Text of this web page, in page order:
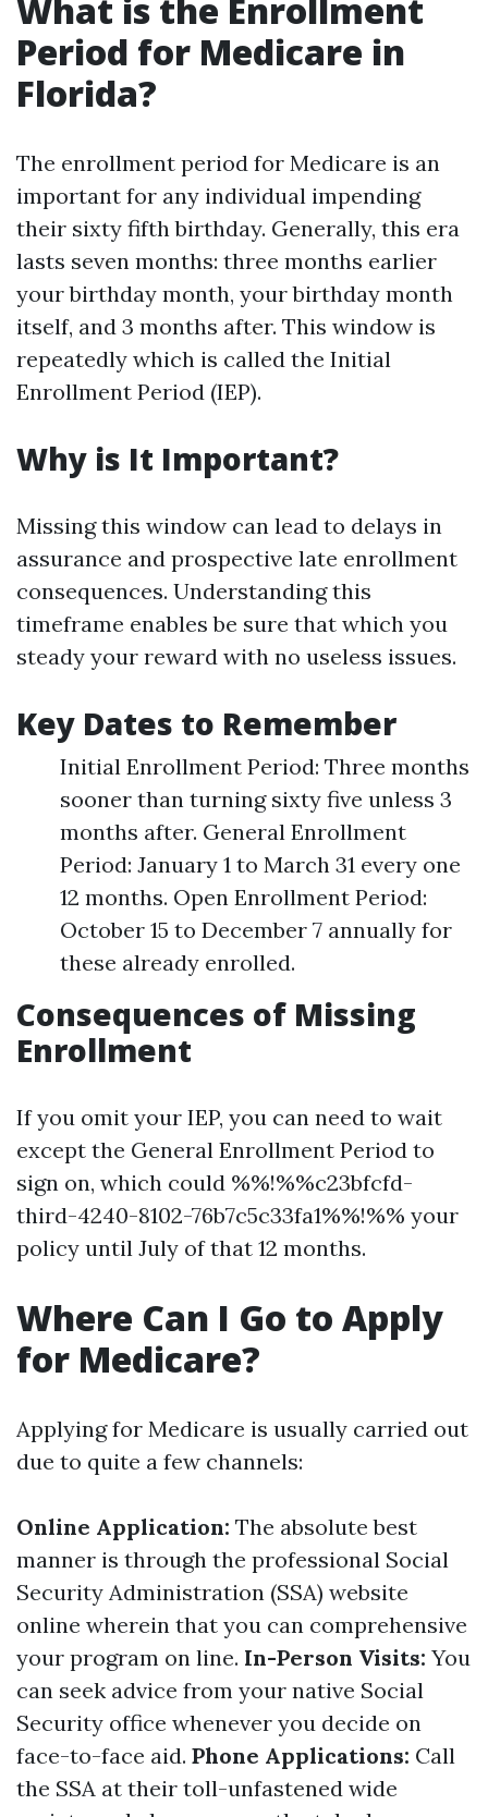
What is the Enrollment
Period for Medicare in
Florida?
The enrollment period for Medicare is an
important for any individual impending
their sixty fifth birthday. Generally, this era
lasts seven months: three months earlier
your birthday month, your birthday month
itself, and 3 months after. This window is
repeatedly which is called the Initial
Enrollment Period (IEP).
Why is It Important?
Missing this window can lead to delays in
assurance and prospective late enrollment
consequences. Understanding this
timeframe enables be sure that which you
steady your reward with no useless issues.
Key Dates to Remember
Initial Enrollment Period: Three months
sooner than turning sixty five unless 3
months after. General Enrollment
Period: January 1 to March 31 every one
12 months. Open Enrollment Period:
October 15 to December 7 annually for
these already enrolled.
Consequences of Missing
Enrollment
If you omit your IEP, you can need to wait
except the General Enrollment Period to
sign on, which could %%!%%c23bfcfd-
third-4240-8102-76b7c5c33fa1%%!%% your
policy until July of that 12 months.
Where Can I Go to Apply
for Medicare?
Applying for Medicare is usually carried out
due to quite a few channels:
Online Application: The absolute best
manner is through the professional Social
Security Administration (SSA) website
online wherein that you can comprehensive
your program on line. In-Person Visits: You
can seek advice from your native Social
Security office whenever you decide on
face-to-face aid. Phone Applications: Call
the SSA at their toll-unfastened wide